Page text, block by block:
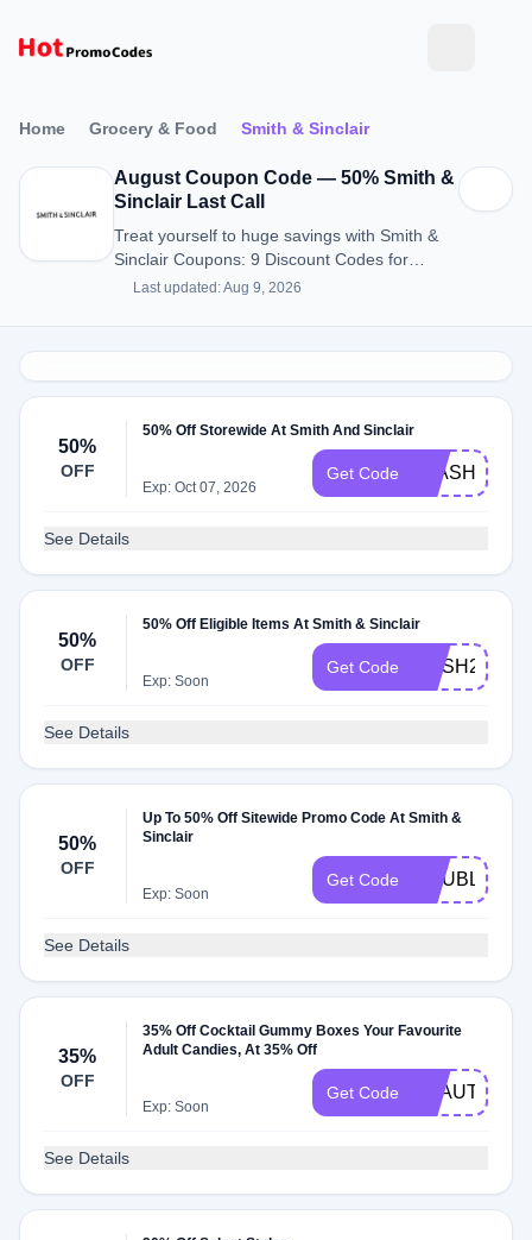
Home Grocery & Food Smith & Sinclair
August Coupon Code — 50% Smith &
Sinclair Last Call
Treat yourself to huge savings with Smith &
Sinclair Coupons: 9 Discount Codes for
August 2026.
Last updated: Aug 9, 2026
50%
OFF
50% Off Storewide At Smith And Sinclair
Exp: Oct 07, 2026
Get Code FLASH50
See Details
50%
OFF
50% Off Eligible Items At Smith & Sinclair
Exp: Soon
Get Code RUSH2SAVE
See Details
50%
OFF
Up To 50% Off Sitewide Promo Code At Smith &
Sinclair
Exp: Soon
Get Code
See Details
35%
OFF
35% Off Cocktail Gummy Boxes Your Favourite
Adult Candies, At 35% Off
Exp: Soon
Get Code BEAUTIFUL
See Details